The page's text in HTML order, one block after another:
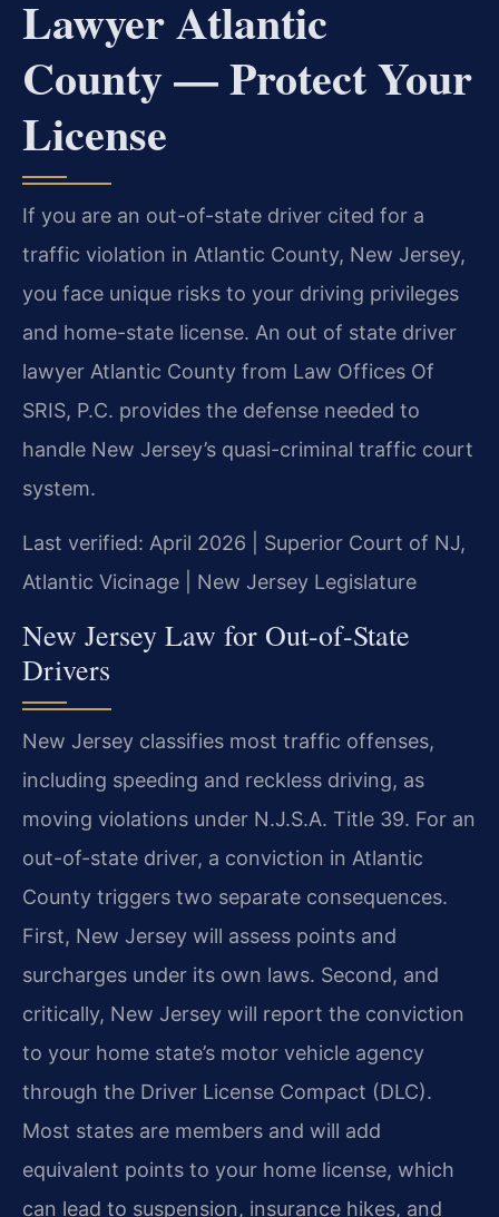
Lawyer Atlantic
County — Protect Your
License
If you are an out-of-state driver cited for a
traffic violation in Atlantic County, New Jersey,
you face unique risks to your driving privileges
and home-state license. An out of state driver
lawyer Atlantic County from Law Offices Of
SRIS, P.C. provides the defense needed to
handle New Jersey’s quasi-criminal traffic court
system.
Last verified: April 2026 | Superior Court of NJ,
Atlantic Vicinage | New Jersey Legislature
New Jersey Law for Out-of-State
Drivers
New Jersey classifies most traffic offenses,
including speeding and reckless driving, as
moving violations under N.J.S.A. Title 39. For an
out-of-state driver, a conviction in Atlantic
County triggers two separate consequences.
First, New Jersey will assess points and
surcharges under its own laws. Second, and
critically, New Jersey will report the conviction
to your home state’s motor vehicle agency
through the Driver License Compact (DLC).
Most states are members and will add
equivalent points to your home license, which
can lead to suspension, insurance hikes, and